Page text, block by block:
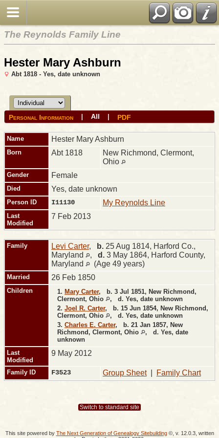
The Reynolds Family Line
Hester Mary Ashburn
Abt 1818 - Yes, date unknown
Personal Information |All | PDF
Name Hester MaryAshburn
Born Abt 1818
New Richmond, Clermont,
Ohio
Gender Female
Died Yes, date unknown
Person ID I11130 My Reynolds Line
Last
Modified
7 Feb 2013
Family Levi Carter, b. 25 Aug 1814, Harford Co.,
Maryland
, d. 3 May 1864, Harford County,
Maryland
(Age 49 years)
Married 26 Feb 1850
Children 1. Mary Carter, b. 3 Jul 1851, New Richmond,
Clermont, Ohio
, d. Yes, date unknown
2. Joel R. Carter, b. 15 Jun 1854, New Richmond,
Clermont, Ohio
, d. Yes, date unknown
3. Charles E. Carter, b. 21 Jan 1857, New
Richmond, Clermont, Ohio
, d. Yes, date
unknown
Last
Modified
9 May 2012
Family ID F3523 Group Sheet| Family Chart
Switch to standard site
This site powered by The Next Generation of Genealogy Sitebuilding©, v. 12.0.3, written